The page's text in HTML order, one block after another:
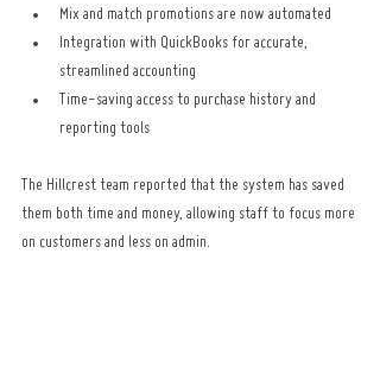
Mix and match promotions are now automated
Integration with QuickBooks for accurate,
streamlined accounting
Time-saving access to purchase history and
reporting tools
The Hillcrest team reported that the system has saved
them both time and money, allowing staff to focus more
on customers and less on admin.